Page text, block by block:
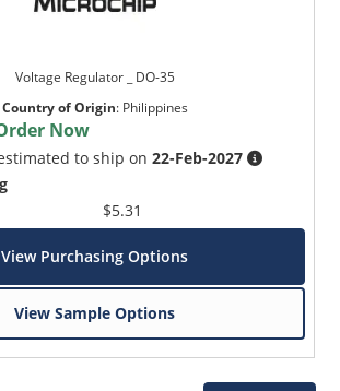
Voltage Regulator _ DO-35
Country of Origin: Philippines
Now
to ship on22-Feb-2027
$5.31
View Purchasing Options
View Sample Options